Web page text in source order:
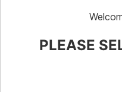
Hoisting Magnet
PLEASE